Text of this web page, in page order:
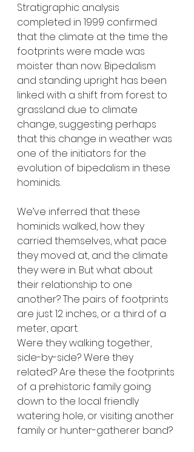
Stratigraphic analysis
completed in 1999 confirmed
that the climate at the time the
footprints were made was
moister than now. Bipedalism
and standing upright has been
linked with a shift from forest to
grassland due to climate
change, suggesting perhaps
that this change in weather was
one of the initiators for the
evolution of bipedalism in these
hominids.
We’ve inferred that these
hominids walked, how they
carried themselves, what pace
they moved at, and the climate
they were in. But what about
their relationship to one
another? The pairs of footprints
are just 12 inches, or a third of a
meter, apart.
Were they walking together,
side-by-side? Were they
related? Are these the footprints
of a prehistoric family going
down to the local friendly
watering hole, or visiting another
family or hunter-gatherer band?